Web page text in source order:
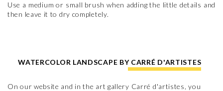
Use a medium or small brush when adding the little details and
then leave it to dry completely.
WATERCOLOR LANDSCAPE BY CARRÉ D'ARTISTES
On our website and in the art gallery Carré d'artistes, you